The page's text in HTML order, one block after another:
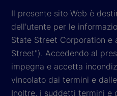
Il presente sito Web è
dell'utente per le
State Street Corporation e
Street"). Accedendo al
impegna e accetta
vincolato dai termini e
Inoltre, i suddetti termini e